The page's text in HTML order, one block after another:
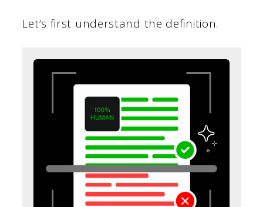
Let’s first understand the definition.